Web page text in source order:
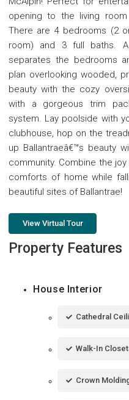
opening to the living
There are 4 bedrooms (2
room) and 3 full baths.
separates the bedrooms
plan overlooking wooded,
beauty with the cozy
with a gorgeous trim
system. Lay poolside with
clubhouse, hop on the
up Ballantraeâ€™s beauty
community. Combine the
comforts of home while
beautiful sites of Ballantrae!
View Virtual Tour
Property Features
House Interior
Cathedral
Walk-In
Crown